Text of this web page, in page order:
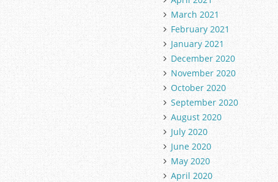
March 2021
February 2021
January 2021
December 2020
November 2020
October 2020
September 2020
August 2020
July 2020
June 2020
May 2020
April 2020